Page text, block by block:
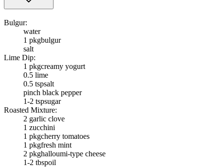
Bulgur:
water
1 pkgbulgur
salt
Lime Dip:
1 pkgcreamy yogurt
0.5 lime
0.5 tspsalt
pinch black pepper
1-2 tspsugar
Roasted Mixture:
2 garlic clove
1 zucchini
1 pkgcherry tomatoes
1 pkgfresh mint
2 pkghalloumi-type cheese
1-2 tbspoil